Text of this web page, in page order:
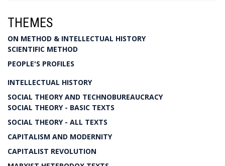
THEMES
ON METHOD & INTELLECTUAL HISTORY
SCIENTIFIC METHOD
PEOPLE'S PROFILES
INTELLECTUAL HISTORY
SOCIAL THEORY AND TECHNOBUREAUCRACY
SOCIAL THEORY - BASIC TEXTS
SOCIAL THEORY - ALL TEXTS
CAPITALISM AND MODERNITY
CAPITALIST REVOLUTION